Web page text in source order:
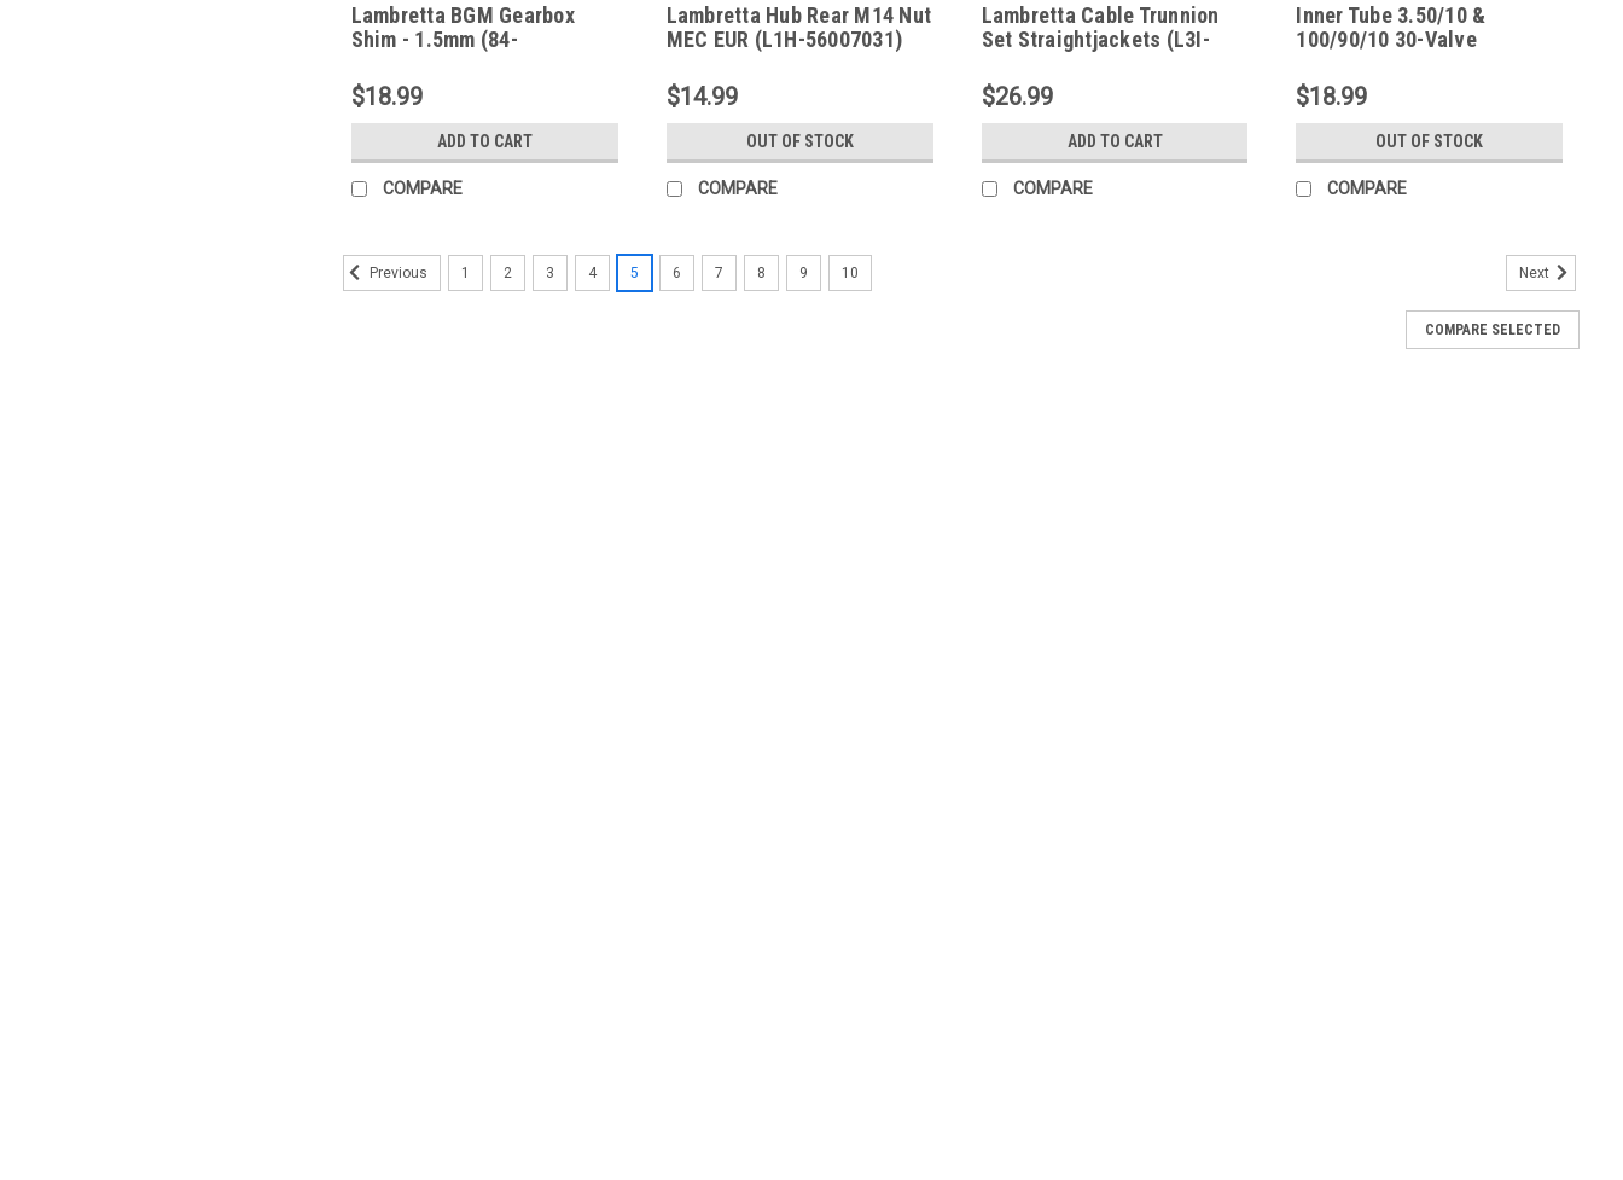
Lambretta BGM Gearbox
Shim - 1.5mm (84-
$18.99
ADD TO CART
COMPARE
Lambretta Hub Rear M14 Nut
MEC EUR (L1H-56007031)
$14.99
OUT OF STOCK
COMPARE
Lambretta Cable Trunnion
Set Straightjackets (L3I-
$26.99
ADD TO CART
COMPARE
Inner Tube 3.50/10 &
100/90/10 30-Valve
$18.99
OUT OF STOCK
COMPARE
Previous 1 2 3 4 5 6 7 8 9 10 Next
COMPARE SELECTED